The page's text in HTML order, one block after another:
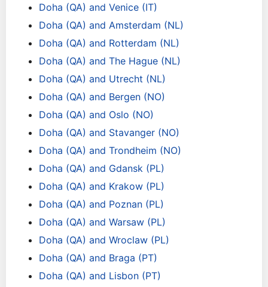
Doha (QA) and Venice (IT)
Doha (QA) and Amsterdam (NL)
Doha (QA) and Rotterdam (NL)
Doha (QA) and The Hague (NL)
Doha (QA) and Utrecht (NL)
Doha (QA) and Bergen (NO)
Doha (QA) and Oslo (NO)
Doha (QA) and Stavanger (NO)
Doha (QA) and Trondheim (NO)
Doha (QA) and Gdansk (PL)
Doha (QA) and Krakow (PL)
Doha (QA) and Poznan (PL)
Doha (QA) and Warsaw (PL)
Doha (QA) and Wroclaw (PL)
Doha (QA) and Braga (PT)
Doha (QA) and Lisbon (PT)